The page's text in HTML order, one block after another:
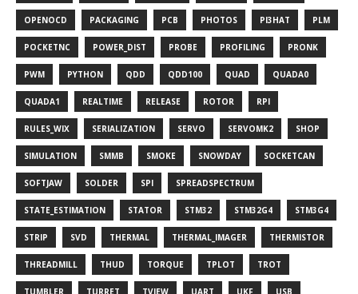
OPENOCD PACKAGING PCB PHOTOS PI3HAT PLM
POCKETNC POWER_DIST PROBE PROFILING PRONK
PWM PYTHON QDD QDD100 QUAD QUADA0
QUADA1 REALTIME RELEASE ROTOR RPI
RULES_WIX SERIALIZATION SERVO SERVOMK2 SHOP
SIMULATION SMMB SMOKE SNOWDAY SOCKETCAN
SOFTJAW SOLDER SPI SPREADSPECTRUM
STATE_ESTIMATION STATOR STM32 STM32G4 STM3G4
STRIP SVD THERMAL THERMAL_IMAGER THERMISTOR
THREADMILL THUD TORQUE TPLOT TROT
TUMBLER TURRET TVIEW UART UKF USB